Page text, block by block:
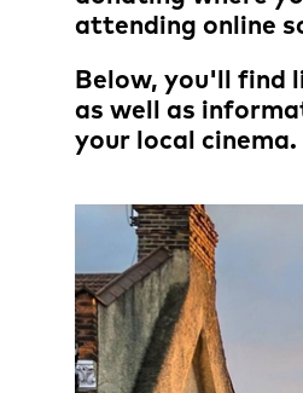
attending online
Below, you'll find
as well as
your local cinema.